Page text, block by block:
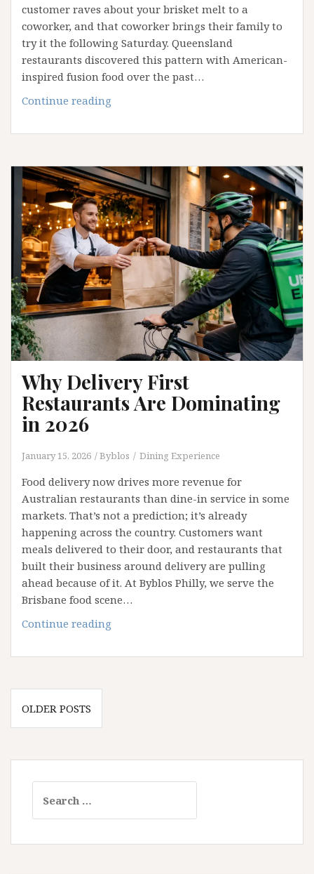
customer raves about your brisket melt to a
coworker, and that coworker brings their family to
try it the following Saturday. Queensland
restaurants discovered this pattern with American-
inspired fusion food over the past…
Continue reading
Items
Did
Not
Expect
to
Love
Why Delivery First
Restaurants Are Dominating
in 2026
January 15, 2026 Byblos Dining Experience
Food delivery now drives more revenue for
Australian restaurants than dine-in service in some
markets. That’s not a prediction; it’s already
happening across the country. Customers want
meals delivered to their door, and restaurants that
built their business around delivery are pulling
ahead because of it. At Byblos Philly, we serve the
Brisbane food scene…
Continue reading
First
Posts
navigation
OLDER POSTS
for: